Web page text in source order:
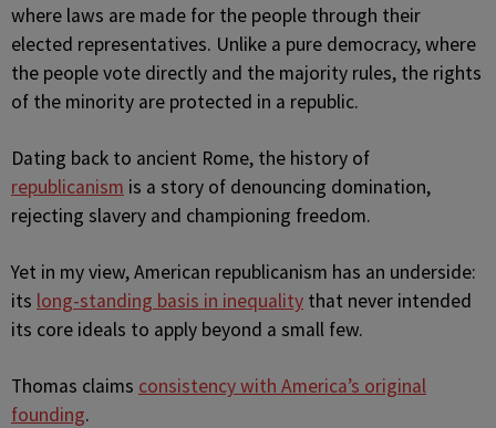
where laws are made for the people through their
elected representatives. Unlike a pure democracy, where
the people vote directly and the majority rules, the rights
of the minority are protected in a republic.
Dating back to ancient Rome, the history of
republicanism is a story of denouncing domination,
rejecting slavery and championing freedom.
Yet in my view, American republicanism has an underside:
its long-standing basis in inequality that never intended
its core ideals to apply beyond a small few.
Thomas claims consistency with America’s original
founding.